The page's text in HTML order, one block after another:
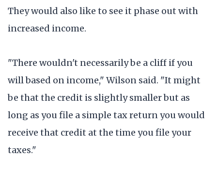
They would also like to see it phase out with
increased income.
"There wouldn't necessarily be a cliff if you
will based on income," Wilson said. "It might
be that the credit is slightly smaller but as
long as you file a simple tax return you would
receive that credit at the time you file your
taxes."